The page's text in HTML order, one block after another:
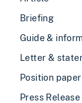
Briefing
Guide &
Letter &
Position paper
Press Release